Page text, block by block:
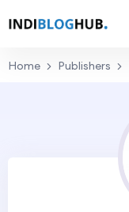
Home Publishers